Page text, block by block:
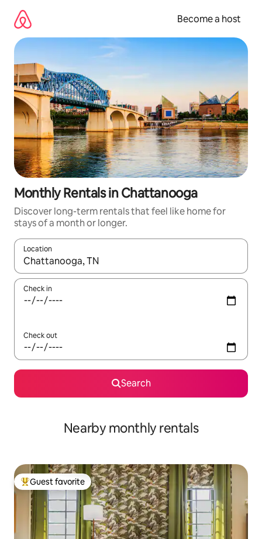
content
Become a host
Monthly Rentals in Chattanooga
Discover long-term rentals that feel like home for
stays of a month or longer.
Location
When results are available, navigate with up and down arrow
Check in
Check out
Search
Nearby monthly rentals
Top guest favorite
Guest favorite